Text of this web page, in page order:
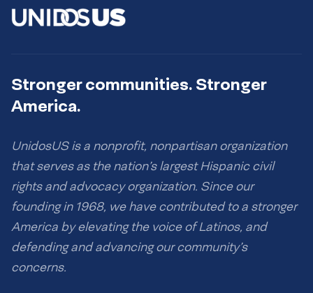
Stronger communities. Stronger
America.
UnidosUS is a nonprofit, nonpartisan organization
that serves as the nation’s largest Hispanic civil
rights and advocacy organization. Since our
founding in 1968, we have contributed to a stronger
America by elevating the voice of Latinos, and
defending and advancing our community’s
concerns.